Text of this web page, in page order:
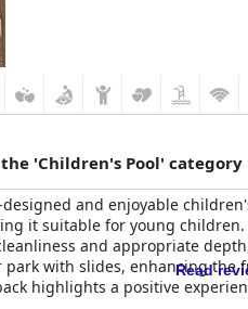
'Children's Pool' category
and enjoyable
it suitable for young
and appropriate
with slides, enhancing
highlights a positive
Read